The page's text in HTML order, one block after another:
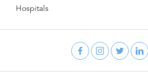
Hospitals